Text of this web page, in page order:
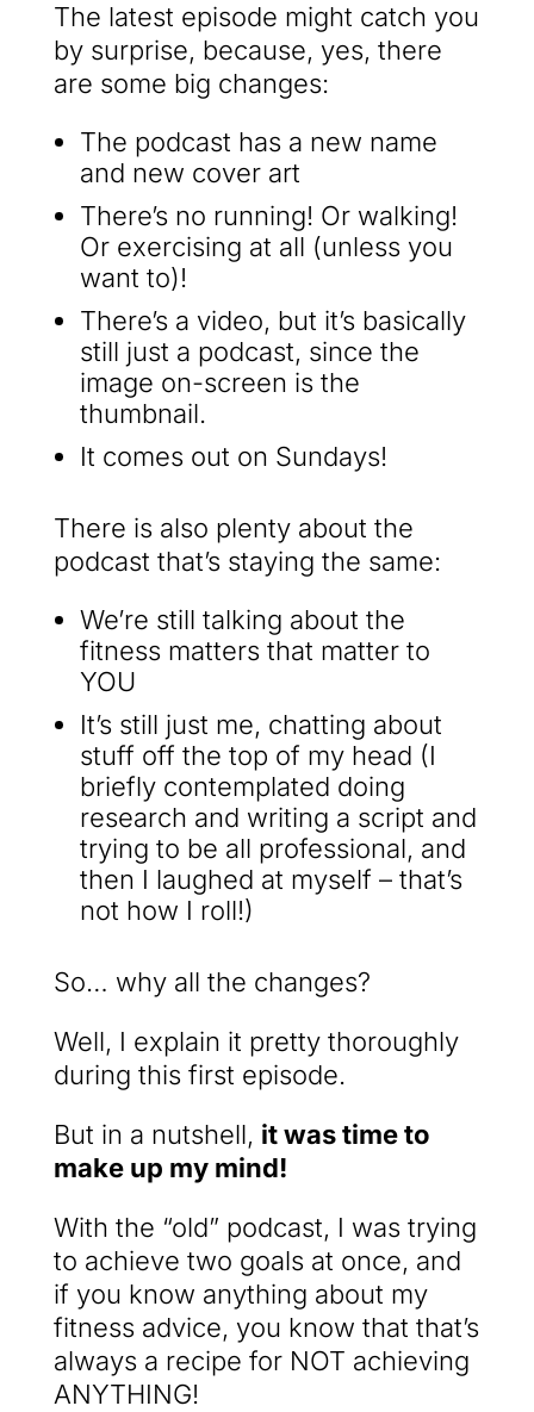
The latest episode might catch you
by surprise, because, yes, there
are some big changes:
The podcast has a new name
and new cover art
There’s no running! Or walking!
Or exercising at all (unless you
want to)!
There’s a video, but it’s basically
still just a podcast, since the
image on-screen is the
thumbnail.
It comes out on Sundays!
There is also plenty about the
podcast that’s staying the same:
We’re still talking about the
fitness matters that matter to
YOU
It’s still just me, chatting about
stuff off the top of my head (I
briefly contemplated doing
research and writing a script and
trying to be all professional, and
then I laughed at myself – that’s
not how I roll!)
So… why all the changes?
Well, I explain it pretty thoroughly
during this first episode.
But in a nutshell, it was time to
make up my mind!
With the “old” podcast, I was trying
to achieve two goals at once, and
if you know anything about my
fitness advice, you know that that’s
always a recipe for NOT achieving
ANYTHING!